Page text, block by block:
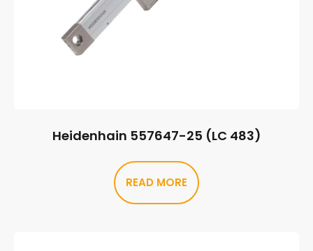
Heidenhain 557647-25 (LC 483)
READ MORE